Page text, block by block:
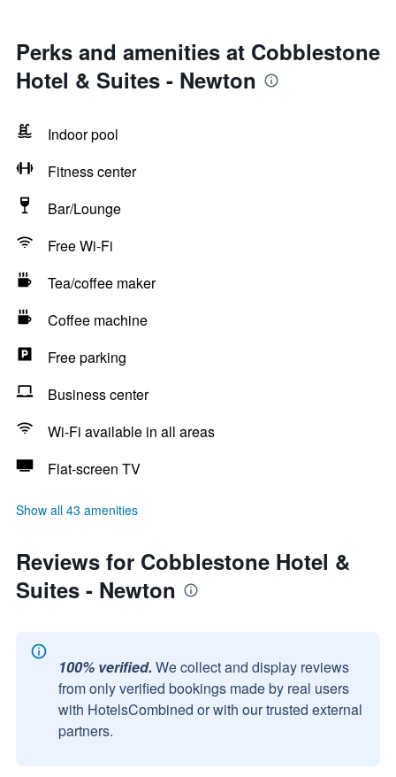
Perks and amenities at Cobblestone
Hotel & Suites - Newton
Indoor pool
Fitness center
Bar/Lounge
Free Wi-Fi
Tea/coffee maker
Coffee machine
Free parking
Business center
Wi-Fi available in all areas
Flat-screen TV
Show all 43 amenities
Reviews for Cobblestone Hotel &
Suites - Newton
100% verified. We collect and display reviews
from only verified bookings made by real users
with HotelsCombined or with our trusted external
partners.